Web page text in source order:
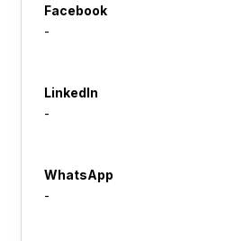
Facebook
-
LinkedIn
-
WhatsApp
-